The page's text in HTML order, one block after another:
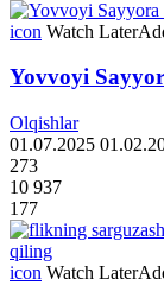
icon Watch Later
Yovvoyi
Olqishlar
01.07.2025
273
10 937
177
icon Watch Later